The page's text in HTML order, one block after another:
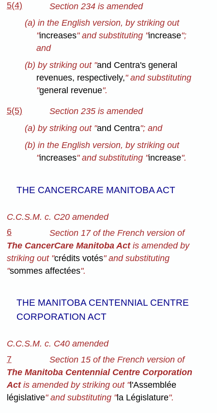
5(4)
Section 234 is amended
(a) in the English version, by striking out
"increases" and substituting "increase";
and
(b) by striking out "and Centra's general
revenues, respectively," and substituting
"general revenue".
5(5)
Section 235 is amended
(a) by striking out "and Centra"; and
(b) in the English version, by striking out
"increases" and substituting "increase".
THE CANCERCARE MANITOBA ACT
C.C.S.M. c. C20 amended
6
Section 17 of the French version of
The CancerCare Manitoba Actis amended by
striking out "crédits votés" and substituting
"sommes affectées".
THE MANITOBA CENTENNIAL CENTRE
CORPORATION ACT
C.C.S.M. c. C40 amended
7
Section 15 of the French version of
The Manitoba Centennial Centre Corporation
Actis amended by striking out "l'Assemblée
législative" and substituting "la Législature".